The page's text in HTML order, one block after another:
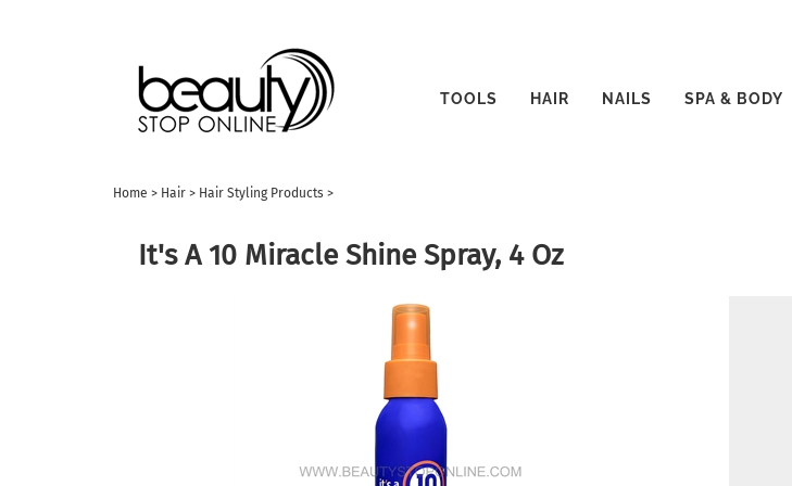
TOOLS HAIR NAILS SPA & BODY
Home > Hair > Hair Styling Products >
It's A 10 Miracle Shine Spray, 4 Oz